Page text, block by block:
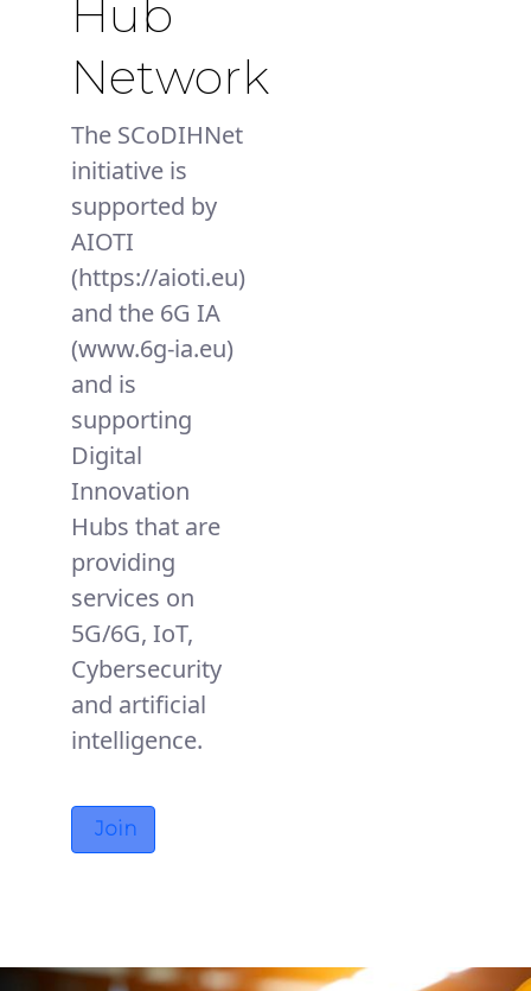
Hub
Network
The SCoDIHNet
initiative is
supported by
AIOTI
(https://aioti.eu)
and the 6G IA
(www.6g-ia.eu)
and is
supporting
Digital
Innovation
Hubs that are
providing
services on
5G/6G, IoT,
Cybersecurity
and artificial
intelligence.
Join